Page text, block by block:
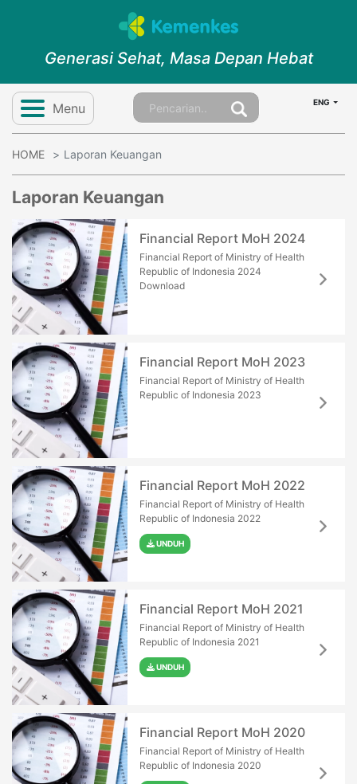
Generasi Sehat, Masa Depan Hebat
Menu ENG
HOME Laporan Keuangan
Laporan Keuangan
Financial Report MoH 2024
Financial Report of Ministry of Health
Republic of Indonesia 2024
Download
Financial Report MoH 2023
Financial Report of Ministry of Health
Republic of Indonesia 2023
Financial Report MoH 2022
Financial Report of Ministry of Health
Republic of Indonesia 2022
UNDUH
Financial Report MoH 2021
Financial Report of Ministry of Health
Republic of Indonesia 2021
UNDUH
Financial Report MoH 2020
Financial Report of Ministry of Health
Republic of Indonesia 2020